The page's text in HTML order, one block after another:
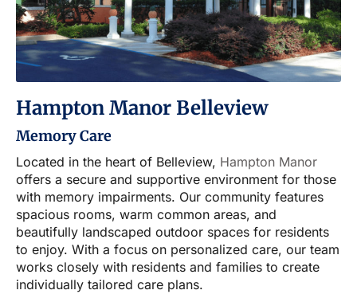
Hampton Manor Belleview
Memory Care
Located in the heart of Belleview, Hampton Manor
offers a secure and supportive environment for those
with memory impairments. Our community features
spacious rooms, warm common areas, and
beautifully landscaped outdoor spaces for residents
to enjoy. With a focus on personalized care, our team
works closely with residents and families to create
individually tailored care plans.